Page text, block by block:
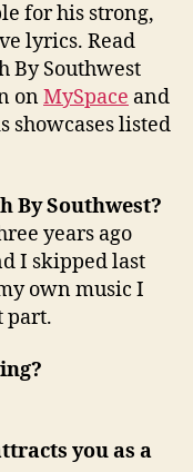
for his strong,
lyrics. Read
By Southwest
onMySpace and
showcases listed
By Southwest?
years ago
I skipped last
own music I
part.
you as a